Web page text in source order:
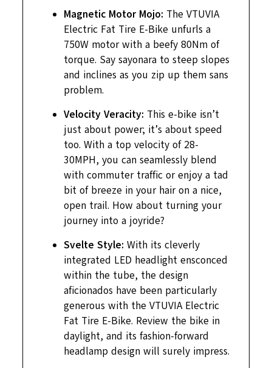
Magnetic Motor Mojo: The VTUVIA
Electric Fat Tire E-Bike unfurls a
750W motor with a beefy 80Nm of
torque. Say sayonara to steep slopes
and inclines as you zip up them sans
problem.
Velocity Veracity: This e-bike isn’t
just about power; it’s about speed
too. With a top velocity of 28-
30MPH, you can seamlessly blend
with commuter traffic or enjoy a tad
bit of breeze in your hair on a nice,
open trail. How about turning your
journey into a joyride?
Svelte Style: With its cleverly
integrated LED headlight ensconced
within the tube, the design
aficionados have been particularly
generous with the VTUVIA Electric
Fat Tire E-Bike. Review the bike in
daylight, and its fashion-forward
headlamp design will surely impress.